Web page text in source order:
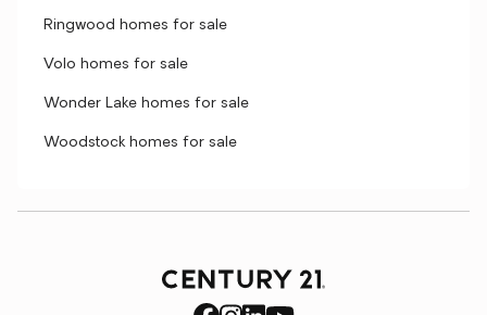
Ringwood homes for sale
Volo homes for sale
Wonder Lake homes for sale
Woodstock homes for sale